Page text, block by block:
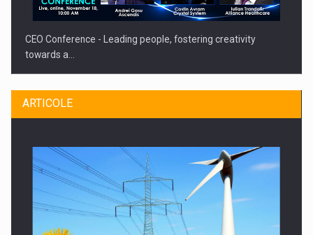
CEO Conference - Leading people, fostering creativity
towards a…
ARTICOLE